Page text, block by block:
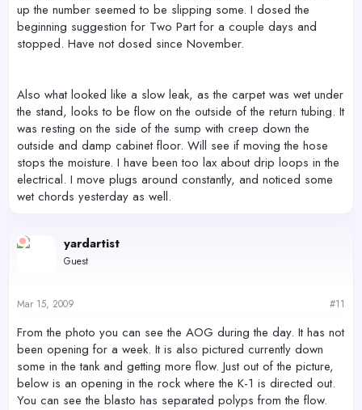
up the number seemed to be slipping some. I dosed the
beginning suggestion for Two Part for a couple days and
stopped. Have not dosed since November.
Also what looked like a slow leak, as the carpet was wet under
the stand, looks to be flow on the outside of the return tubing. It
was resting on the side of the sump with creep down the
outside and damp cabinet floor. Will see if moving the hose
stops the moisture. I have been too lax about drip loops in the
electrical. I move plugs around constantly, and noticed some
wet chords yesterday as well.
yardartist
Guest
Mar 15, 2009 #11
From the photo you can see the AOG during the day. It has not
been opening for a week. It is also pictured currently down
some in the tank and getting more flow. Just out of the picture,
below is an opening in the rock where the K-1 is directed out.
You can see the blasto has separated polyps from the flow.